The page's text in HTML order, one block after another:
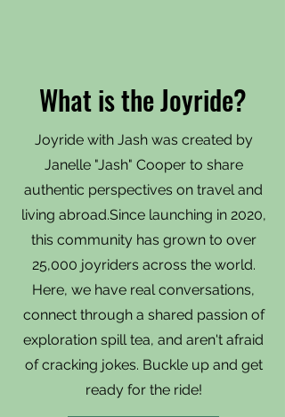
What is the Joyride?
Joyride with Jash was created by
Janelle "Jash" Cooper to share
authentic perspectives on travel and
living abroad.Since launching in 2020,
this community has grown to over
25,000 joyriders across the world.
Here, we have real conversations,
connect through a shared passion of
exploration spill tea, and aren't afraid
of cracking jokes. Buckle up and get
ready for the ride!